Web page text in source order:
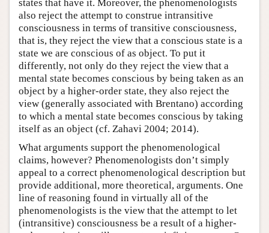
states that have it. Moreover, the phenomenologists
also reject the attempt to construe intransitive
consciousness in terms of transitive consciousness,
that is, they reject the view that a conscious state is a
state we are conscious of as object. To put it
differently, not only do they reject the view that a
mental state becomes conscious by being taken as an
object by a higher-order state, they also reject the
view (generally associated with Brentano) according
to which a mental state becomes conscious by taking
itself as an object (cf. Zahavi 2004; 2014).
What arguments support the phenomenological
claims, however? Phenomenologists don’t simply
appeal to a correct phenomenological description but
provide additional, more theoretical, arguments. One
line of reasoning found in virtually all of the
phenomenologists is the view that the attempt to let
(intransitive) consciousness be a result of a higher-